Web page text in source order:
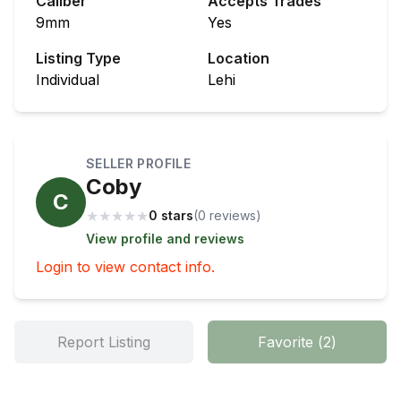
9mm
Yes
Listing Type
Individual
Location
Lehi
C
SELLER PROFILE
Coby
★ ★ ★ ★ ★0 stars(0 reviews)
View profile and reviews
Login to view contact info.
Report Listing Favorite (2)